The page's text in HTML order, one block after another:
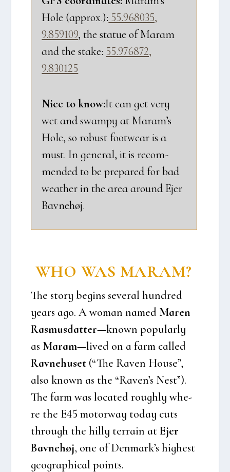
Hole (approx.): 55.968035,
9.859109, the sta­tue of Maram
and the sta­ke: 55.976872,
9.830125
Nice to know:It can get very
wet and swam­py at Maram’s
Hole, so robust foo­twear is a
must. In gene­ral, it is recom­
men­ded to be pre­pa­red for bad
weat­her in the area aro­und Ejer
Bav­ne­høj.
WHO WAS MARAM?
The story begins seve­ral hund­red
years ago. A woman named Maren
Ras­mus­dat­ter—known popu­lar­ly
as Maram—lived on a farm cal­led
Rav­ne­hu­set (“The Raven Hou­se”,
also known as the “Raven’s Nest”).
The farm was loca­ted roug­hly whe­
re the E45 motorway today cuts
through the hil­ly ter­rain atEjer
Bav­ne­høj, one of Den­mark’s hig­he­st
geo­grap­hi­cal points.